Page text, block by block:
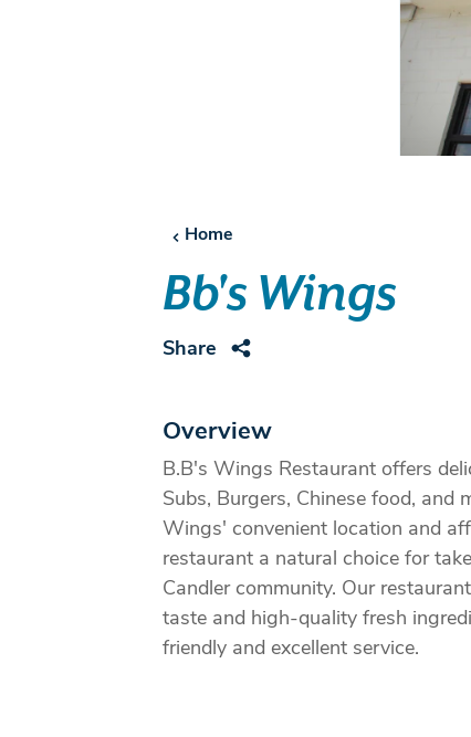
Home
Bb's Wings
Share
Overview
B.B's Wings Restaurant offers
Subs, Burgers, Chinese food, and
Wings' convenient location and
restaurant a natural choice for
Candler community. Our
taste and high-quality fresh
friendly and excellent service.